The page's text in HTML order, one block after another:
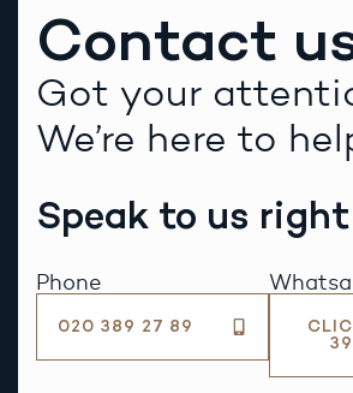
Contact
Got your
We’re here to
Speak to us
Phone
020 389 27 89